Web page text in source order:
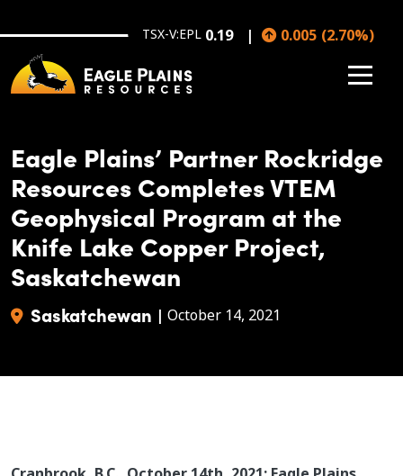
TSX-V:EPL 0.19 0.005 (2.70%)
Eagle Plains’ Partner Rockridge
Resources Completes VTEM
Geophysical Program at the
Knife Lake Copper Project,
Saskatchewan
Saskatchewan | October 14, 2021